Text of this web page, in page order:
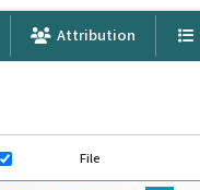
Attribution
File